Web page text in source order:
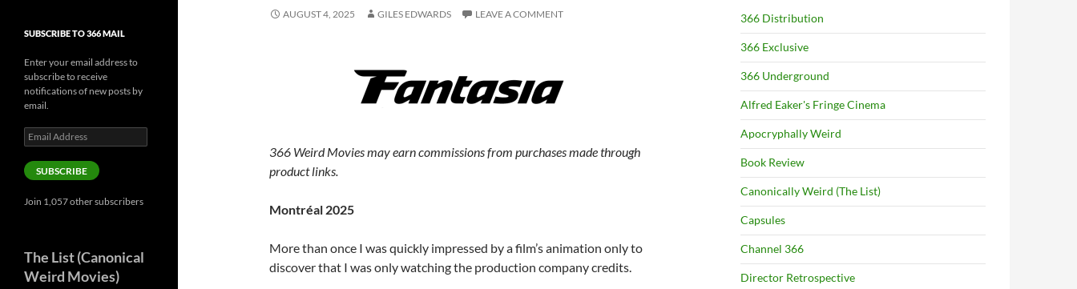
AUGUST 4, 2025 GILES EDWARDS LEAVE A COMMENT
366 Weird Movies may earn commissions from purchases made through
product links.
Montréal 2025
More than once I was quickly impressed by a film’s animation only to
discover that I was only watching the production company credits.
366 Distribution
366 Exclusive
366 Underground
Alfred Eaker's Fringe Cinema
Apocryphally Weird
Book Review
Canonically Weird (The List)
Capsules
Channel 366
Director Retrospective
SUBSCRIBE TO 366 MAIL
Enter your email address to
subscribe to receive
notifications of new posts by
email.
Email
Address
SUBSCRIBE
Join 1,057 other subscribers
The List (Canonical
Weird Movies)